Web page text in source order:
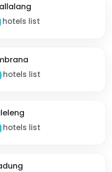
hotels list
hotels list
hotels list